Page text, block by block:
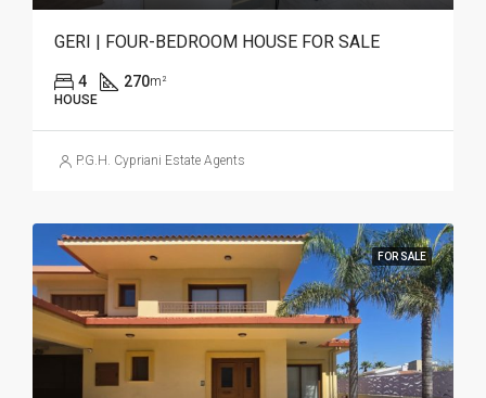
GERI | FOUR-BEDROOM HOUSE FOR SALE
4 270m²
HOUSE
P.G.H. Cypriani Estate Agents
FOR SALE